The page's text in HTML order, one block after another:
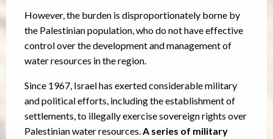
However, the burden is disproportionately borne by
the Palestinian population, who do not have effective
control over the development and management of
water resources in the region.
Since 1967, Israel has exerted considerable military
and political efforts, including the establishment of
settlements, to illegally exercise sovereign rights over
Palestinian water resources. A series of military